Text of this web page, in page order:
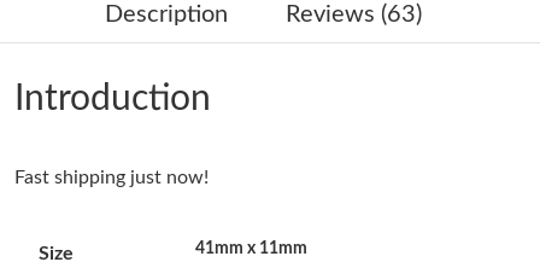
Just Sold: Alice from Phoenix on Jul 16, 2026 at 7:18 PM.
Just Sold: Ella from Indianapolis on May 14, 2026 at 9:49 AM.
Just Sold: Jade from Toronto on Jun 14, 2026 at 12:22 PM.
Description Reviews (63)
Introduction
Fast shipping just now!
Size 41mm x 11mm